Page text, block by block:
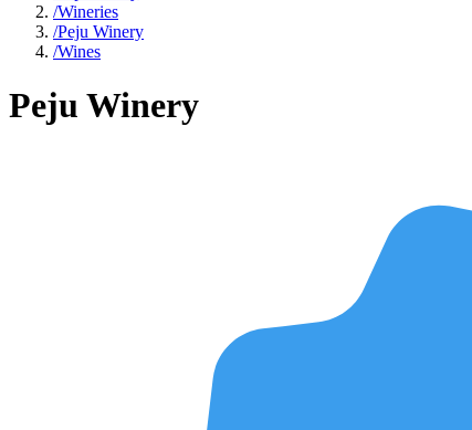
/Wineries
/Peju Winery
/Wines
Peju Winery